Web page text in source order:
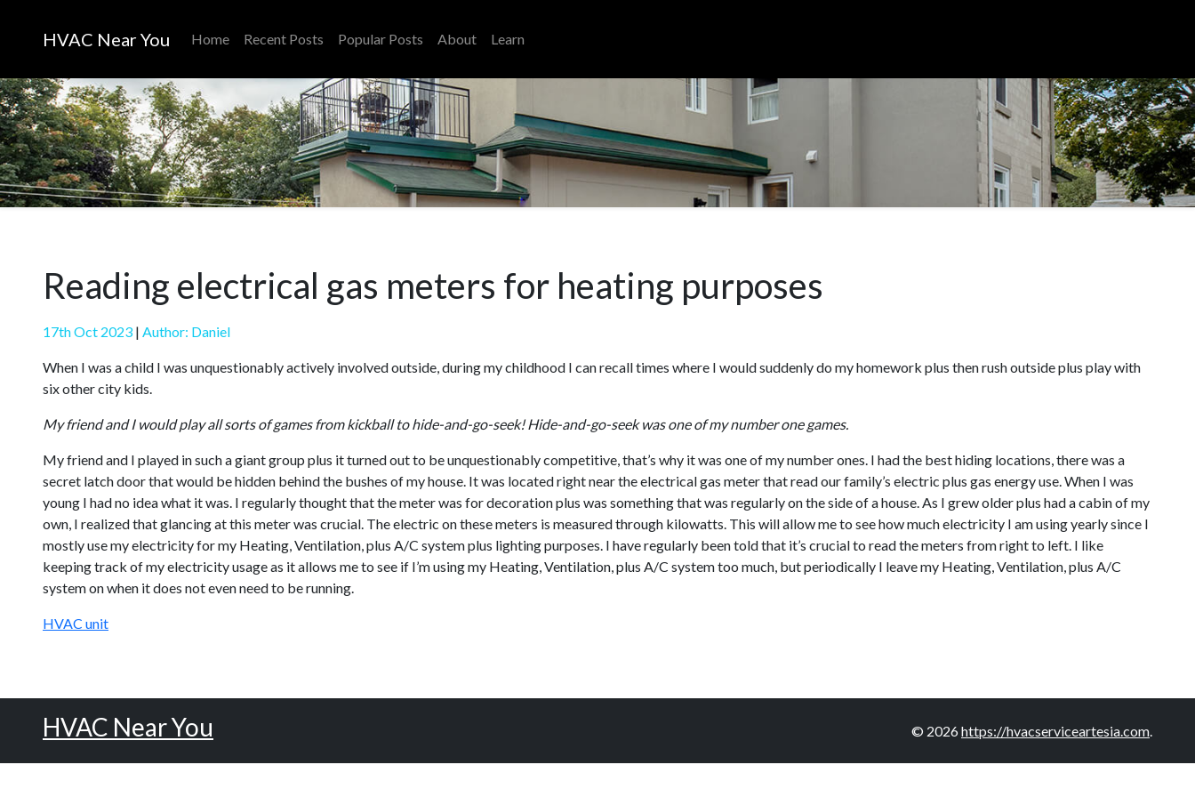
HVAC Near You Home Recent Posts Popular Posts About Learn
Reading electrical gas meters for heating purposes
17th Oct 2023 | Author: Daniel
When I was a child I was unquestionably actively involved outside, during my childhood I can recall times where I would suddenly do my homework plus then rush outside plus play with
six other city kids.
My friend and I would play all sorts of games from kickball to hide-and-go-seek! Hide-and-go-seek was one of my number one games.
My friend and I played in such a giant group plus it turned out to be unquestionably competitive, that’s why it was one of my number ones. I had the best hiding locations, there was a
secret latch door that would be hidden behind the bushes of my house. It was located right near the electrical gas meter that read our family’s electric plus gas energy use. When I was
young I had no idea what it was. I regularly thought that the meter was for decoration plus was something that was regularly on the side of a house. As I grew older plus had a cabin of my
own, I realized that glancing at this meter was crucial. The electric on these meters is measured through kilowatts. This will allow me to see how much electricity I am using yearly since I
mostly use my electricity for my Heating, Ventilation, plus A/C system plus lighting purposes. I have regularly been told that it’s crucial to read the meters from right to left. I like
keeping track of my electricity usage as it allows me to see if I’m using my Heating, Ventilation, plus A/C system too much, but periodically I leave my Heating, Ventilation, plus A/C
system on when it does not even need to be running.
HVAC unit
HVAC Near You © 2026https://hvacserviceartesia.com